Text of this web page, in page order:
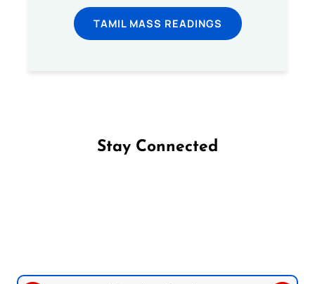
TAMIL MASS READINGS
Stay Connected